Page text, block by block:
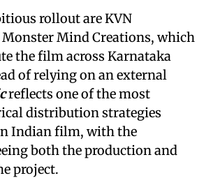
rollout are KVN
Mind Creations, which
the film across Karnataka
of relying on an external
reflects one of the most
distribution strategies
Indian film, with the
both the production and
project.